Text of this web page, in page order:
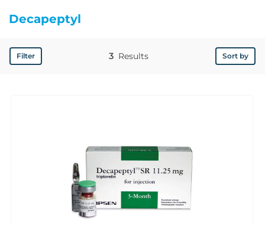
Decapeptyl
Filter Results
3 Sort by